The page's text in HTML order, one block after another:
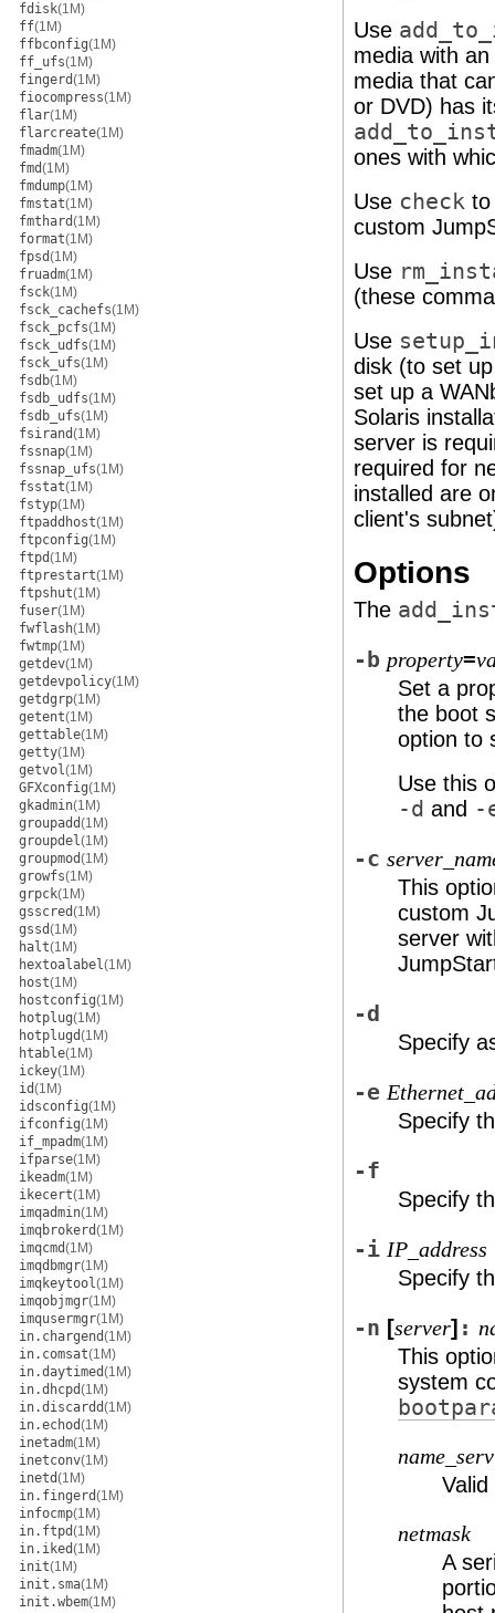
fdisk(1M)
ff(1M)
ffbconfig(1M)
ff_ufs(1M)
fingerd(1M)
fiocompress(1M)
flar(1M)
flarcreate(1M)
fmadm(1M)
fmd(1M)
fmdump(1M)
fmstat(1M)
fmthard(1M)
format(1M)
fpsd(1M)
fruadm(1M)
fsck(1M)
fsck_cachefs(1M)
fsck_pcfs(1M)
fsck_udfs(1M)
fsck_ufs(1M)
fsdb(1M)
fsdb_udfs(1M)
fsdb_ufs(1M)
fsirand(1M)
fssnap(1M)
fssnap_ufs(1M)
fsstat(1M)
fstyp(1M)
ftpaddhost(1M)
ftpconfig(1M)
ftpd(1M)
ftprestart(1M)
ftpshut(1M)
fuser(1M)
fwflash(1M)
fwtmp(1M)
getdev(1M)
getdevpolicy(1M)
getdgrp(1M)
getent(1M)
gettable(1M)
getty(1M)
getvol(1M)
GFXconfig(1M)
gkadmin(1M)
groupadd(1M)
groupdel(1M)
groupmod(1M)
growfs(1M)
grpck(1M)
gsscred(1M)
gssd(1M)
halt(1M)
hextoalabel(1M)
host(1M)
hostconfig(1M)
hotplug(1M)
hotplugd(1M)
htable(1M)
ickey(1M)
id(1M)
idsconfig(1M)
ifconfig(1M)
if_mpadm(1M)
ifparse(1M)
ikeadm(1M)
ikecert(1M)
imqadmin(1M)
imqbrokerd(1M)
imqcmd(1M)
imqdbmgr(1M)
imqkeytool(1M)
imqobjmgr(1M)
imqusermgr(1M)
in.chargend(1M)
in.comsat(1M)
in.daytimed(1M)
in.dhcpd(1M)
in.discardd(1M)
in.echod(1M)
inetadm(1M)
inetconv(1M)
inetd(1M)
in.fingerd(1M)
infocmp(1M)
in.ftpd(1M)
in.iked(1M)
init(1M)
init.sma(1M)
init.wbem(1M)
Use
media with
media that
or DVD) has
ones with
Use check
custom
Use
(these
Use
disk (to set
set up a
Solaris
server is
required for
installed are
client's
Options
The
-b property=
Set a
the boot
option to
Use this
-d and -
-c
This
custom
server
-d
Specify
-e
Specify
-f
Specify
-i IP_address
Specify
-n [server] :
This
system
netmask
A